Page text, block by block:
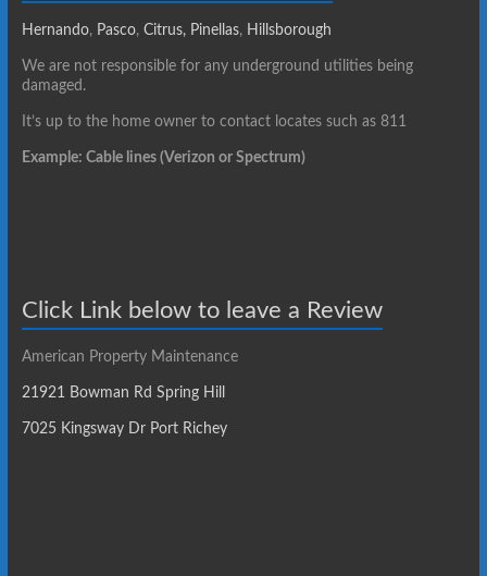
Hernando, Pasco, Citrus, Pinellas, Hillsborough
We are not responsible for any underground utilities being
damaged.
It’s up to the home owner to contact locates such as 811
Example: Cable lines (Verizon or Spectrum)
Click Link below to leave a Review
American Property Maintenance
21921 Bowman Rd Spring Hill
7025 Kingsway Dr Port Richey